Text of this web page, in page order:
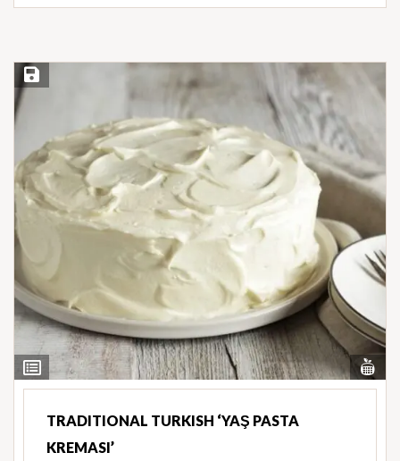
View
Ingredients
Save Recipe
TRADITIONAL TURKISH ‘YAŞ PASTA
KREMASI’